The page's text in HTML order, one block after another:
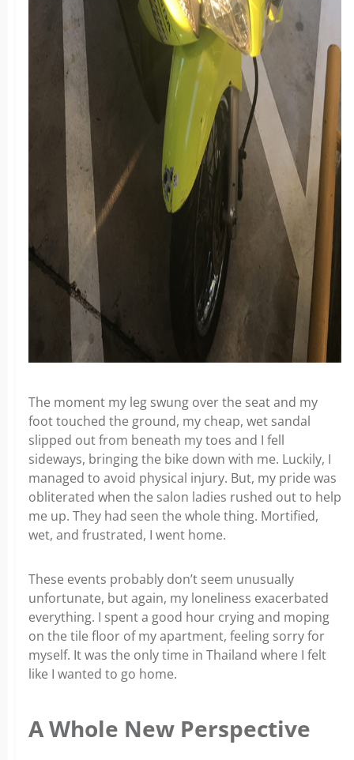
The moment my leg swung over the seat and my
foot touched the ground, my cheap, wet sandal
slipped out from beneath my toes and I fell
sideways, bringing the bike down with me. Luckily, I
managed to avoid physical injury. But, my pride was
obliterated when the salon ladies rushed out to help
me up. They had seen the whole thing. Mortified,
wet, and frustrated, I went home.
These events probably don’t seem unusually
unfortunate, but again, my loneliness exacerbated
everything. I spent a good hour crying and moping
on the tile floor of my apartment, feeling sorry for
myself. It was the only time in Thailand where I felt
like I wanted to go home.
A Whole New Perspective